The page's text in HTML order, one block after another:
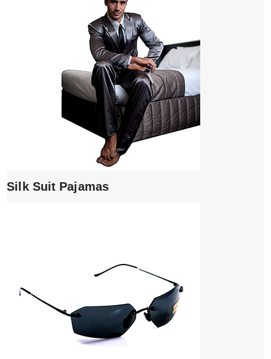
Silk Suit Pajamas